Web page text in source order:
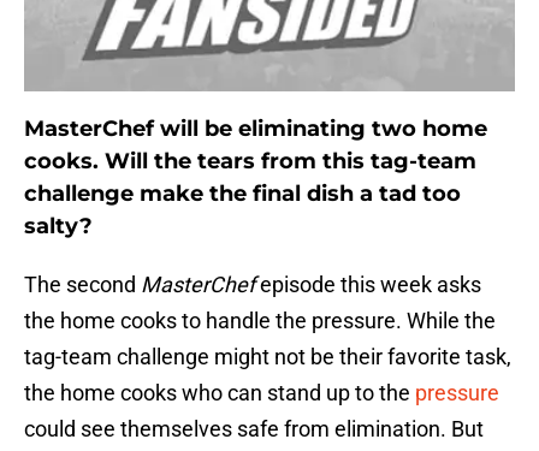
MasterChef will be eliminating two home
cooks. Will the tears from this tag-team
challenge make the final dish a tad too
salty?
The second MasterChefepisode this week asks
the home cooks to handle the pressure. While the
tag-team challenge might not be their favorite task,
the home cooks who can stand up to the pressure
could see themselves safe from elimination. But